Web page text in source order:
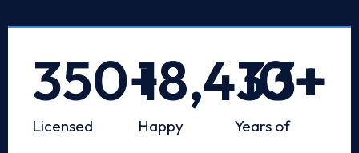
Licensed
350+
Happy
18,433+
Years of
10+